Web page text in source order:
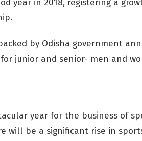
year in 2018, registering a
by Odisha government
junior and senior- men and
year for the business of
will be a significant rise in